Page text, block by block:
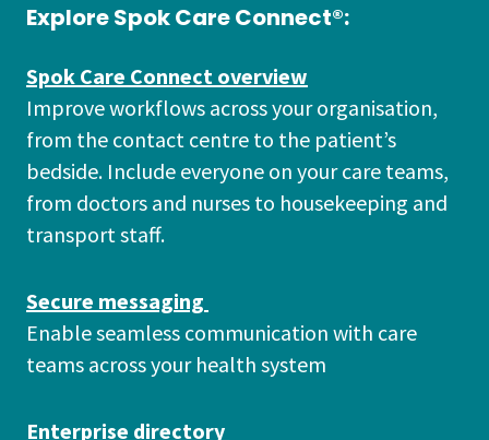
Explore Spok Care Connect®:
Spok Care Connect overview
Improve workflows across your organisation,
from the contact centre to the patient’s
bedside. Include everyone on your care teams,
from doctors and nurses to housekeeping and
transport staff.
Secure messaging
Enable seamless communication with care
teams across your health system
Enterprise directory